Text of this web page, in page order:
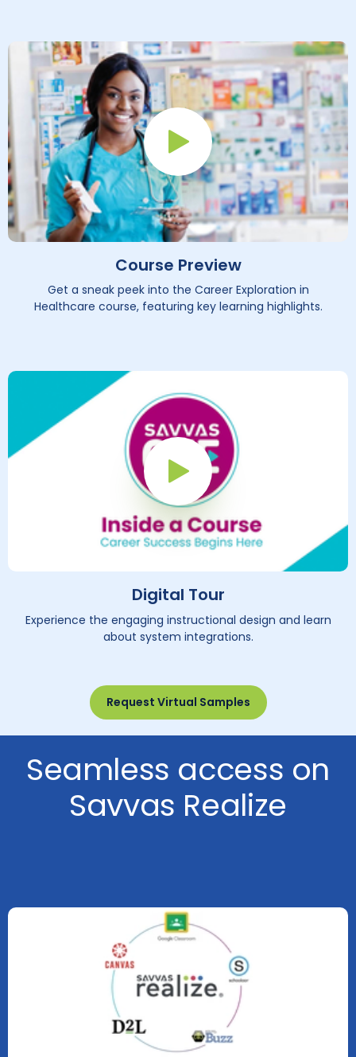
Play Button
Course Preview
Get a sneak peek into the Career Exploration in
Healthcare course, featuring key learning highlights.
Play Button
Digital Tour
Experience the engaging instructional design and learn
about system integrations.
Request Virtual Samples
Seamless access on
Savvas Realize